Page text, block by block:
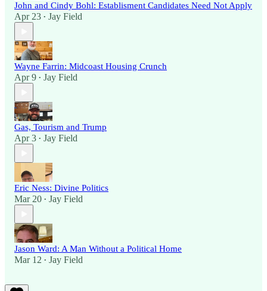
John and Cindy Bohl: Establisment Candidates Need Not Apply
Apr 23 • Jay Field
Wayne Farrin: Midcoast Housing Crunch
Apr 9 • Jay Field
Gas, Tourism and Trump
Apr 3 • Jay Field
Eric Ness: Divine Politics
Mar 20 • Jay Field
Jason Ward: A Man Without a Political Home
Mar 12 • Jay Field